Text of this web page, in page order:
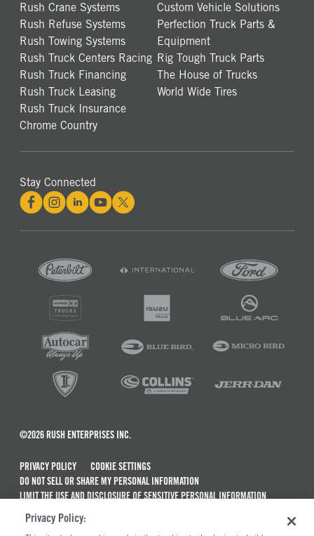
Rush Crane Systems
Rush Refuse Systems
Rush Towing Systems
Rush Truck Centers Racing
Rush Truck Financing
Rush Truck Leasing
Rush Truck Insurance
Chrome Country
Custom Vehicle Solutions
Perfection Truck Parts &
Equipment
Rig Tough Truck Parts
The House of Trucks
World Wide Tires
Stay Connected
©2026 RUSH ENTERPRISES INC.
PRIVACY POLICY
COOKIE SETTINGS
DO NOT SELL OR SHARE MY PERSONAL INFORMATION
LIMIT THE USE AND DISCLOSURE OF SENSITIVE PERSONAL INFORMATION
CALIFORNIA TRANSPARENCY IN SUPPLY CHAINS ACT OF 2010
Privacy Policy: